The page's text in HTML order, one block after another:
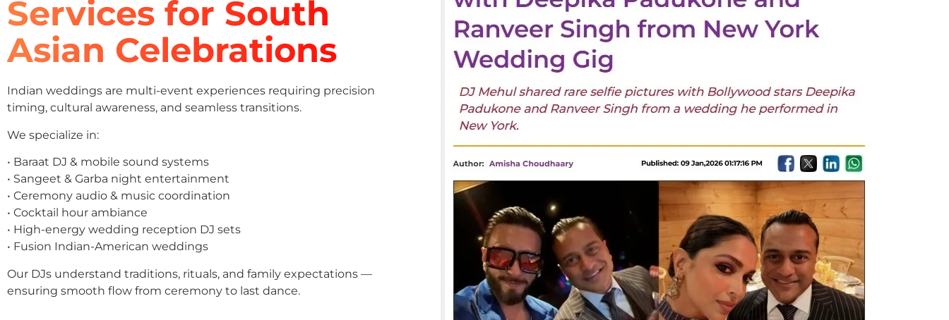
Services for South
Asian Celebrations
Indian weddings are multi-event experiences requiring precision
timing, cultural awareness, and seamless transitions.
We specialize in:
• Baraat DJ & mobile sound systems
• Sangeet & Garba night entertainment
• Ceremony audio & music coordination
• Cocktail hour ambiance
• High-energy wedding reception DJ sets
• Fusion Indian-American weddings
Our DJs understand traditions, rituals, and family expectations —
ensuring smooth flow from ceremony to last dance.